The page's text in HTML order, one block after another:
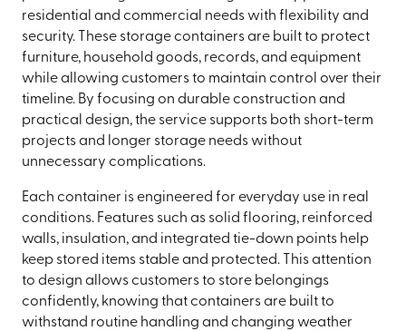
residential and commercial needs with flexibility and
security. These storage containers are built to protect
furniture, household goods, records, and equipment
while allowing customers to maintain control over their
timeline. By focusing on durable construction and
practical design, the service supports both short-term
projects and longer storage needs without
unnecessary complications.
Each container is engineered for everyday use in real
conditions. Features such as solid flooring, reinforced
walls, insulation, and integrated tie-down points help
keep stored items stable and protected. This attention
to design allows customers to store belongings
confidently, knowing that containers are built to
withstand routine handling and changing weather